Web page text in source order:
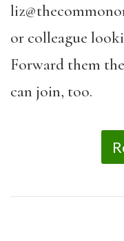
or colleague
Forward them
can join, too.